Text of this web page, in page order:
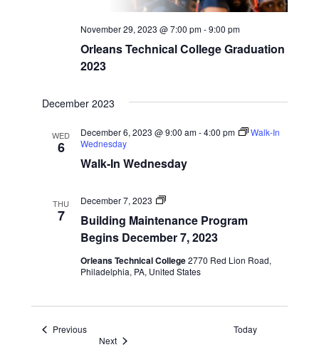
Orleans Technical College Graduation
2023
November 29, 2023 @ 7:00 pm-9:00 pm
December 2023
WED
6
Walk-In Wednesday
December 6, 2023 @ 9:00 am-4:00 pm
Walk-In
Wednesday
THU
7
Building Maintenance Program
Begins December 7, 2023
December 7, 2023
Program
Dates
Orleans Technical College2770 Red Lion Road,
Philadelphia, PA, United States
PreviousEvents
Today
NextEvents